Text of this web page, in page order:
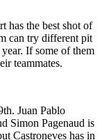
has the best shot of
can try different pit
If some of them
teammates.
Juan Pablo
Simon Pagenaud is
Castroneves has in